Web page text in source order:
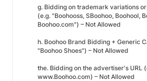
g. Bidding on trademark variations
(e.g. "Boohooss, SBoohoo, Boohool,
Boohoo.com") – Not Allowed
h. Boohoo Brand Bidding + Generic
"Boohoo Shoes") – Not Allowed
the. Bidding on the advertiser's URL
www.Boohoo.com) – Not Allowed